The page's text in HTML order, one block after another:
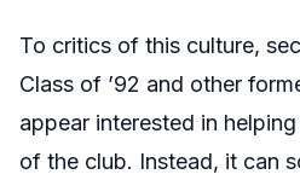
To critics of this culture,
Class of ’92 and other
appear interested in
of the club. Instead, it can